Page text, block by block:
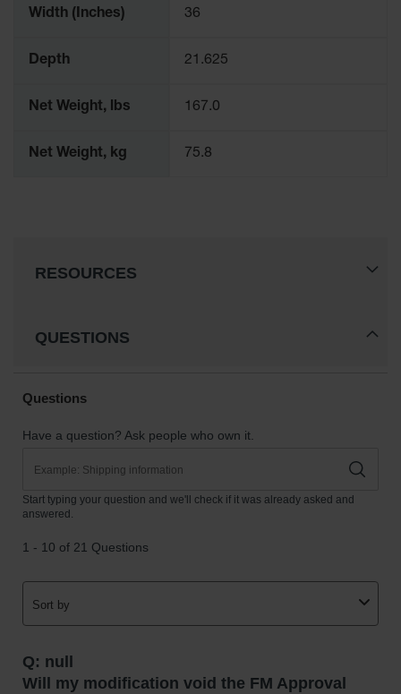
Width (Inches) 36
Depth 21.625
Net Weight, lbs 167.0
Net Weight, kg 75.8
RESOURCES
QUESTIONS